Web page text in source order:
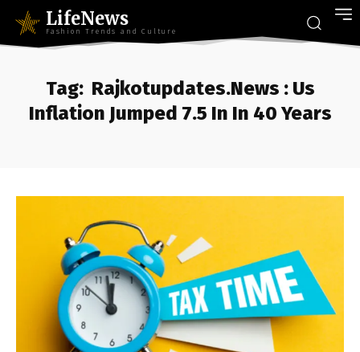
LifeNews
Fashion Trends and Culture
Tag: Rajkotupdates.News : Us
Inflation Jumped 7.5 In In 40 Years